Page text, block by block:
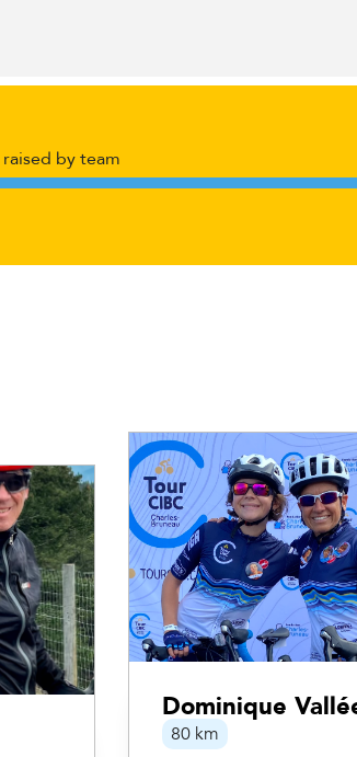
raised by team
Dominique
80 km